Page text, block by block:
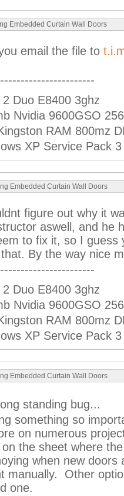
Embedded Curtain Wall Doors
email the file to
2 Duo E8400 3ghz
Nvidia 9600GSO
RAM 800mz
XP Service Pack
Embedded Curtain Wall Doors
figure out why it
aswell, and he
to fix it, so I guess
that. By the way nice
2 Duo E8400 3ghz
Nvidia 9600GSO
RAM 800mz
XP Service Pack
Embedded Curtain Wall Doors
standing bug...
something so
on numerous
the sheet where
when new
manually. Other
one.